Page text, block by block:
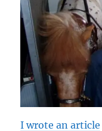
I wrote an article